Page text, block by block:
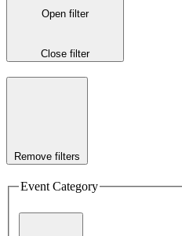
Open filter
Close filter
Remove filters
Event Category